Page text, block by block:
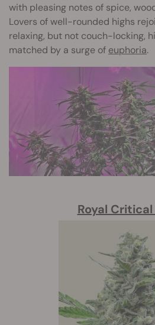
with pleasing notes of spice,
Lovers of well-rounded highs
relaxing, but not couch-locking,
matched by a surge of euphoria.
Royal